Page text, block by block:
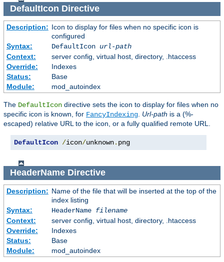
DefaultIcon Directive
Description: Icon to display for files when no specific icon is
configured
Syntax:
DefaultIcon url-path
Context:
server config, virtual host, directory, .htaccess
Override:
Indexes
Status:
Base
Module:
mod_autoindex
The DefaultIcon directive sets the icon to display for files when no
specific icon is known, for FancyIndexing Url-path is a (%-
escaped) relative URL to the icon, or a fully qualified remote URL.
DefaultIcon /icon/unknown. png
HeaderNameDirective
Description: Name of the file that will be inserted at the top of the
index listing
Syntax:
HeaderName filename
Context:
server config, virtual host, directory, .htaccess
Override:
Indexes
Status:
Base
Module:
mod_autoindex